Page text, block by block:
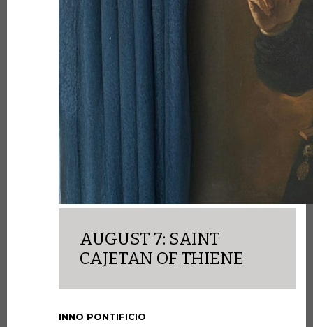
AUGUST 7: SAINT
CAJETAN OF THIENE
INNO PONTIFICIO